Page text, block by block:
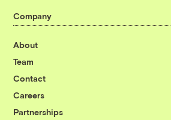
Company
About
Team
Contact
Careers
Partnerships